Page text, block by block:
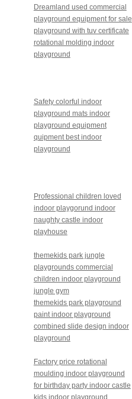
Dreamland used commercial
playground equipment for sale
playground with tuv certificate
rotational molding indoor
playground
Safety colorful indoor
playground mats indoor
playground equipment
quipment best indoor
playground
Professional children loved
indoor playgorund indoor
naughty castle indoor
playhouse
themekids park jungle
playgrounds commercial
children indoor playground
jungle gym
themekids park playground
paint indoor playground
combined slide design indoor
playground
Factory price rotational
moulding indoor playground
for birthday party indoor castle
kids indoor playground